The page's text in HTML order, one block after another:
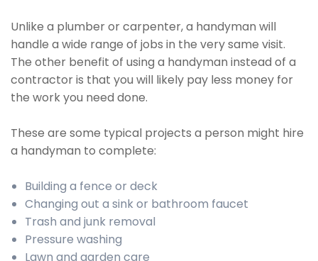
Unlike a plumber or carpenter, a handyman will
handle a wide range of jobs in the very same visit.
The other benefit of using a handyman instead of a
contractor is that you will likely pay less money for
the work you need done.
These are some typical projects a person might hire
a handyman to complete:
Building a fence or deck
Changing out a sink or bathroom faucet
Trash and junk removal
Pressure washing
Lawn and garden care